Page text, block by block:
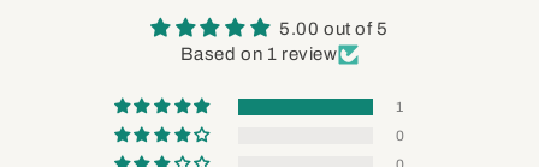
5.00 out of 5
Based on 1 review
1
0